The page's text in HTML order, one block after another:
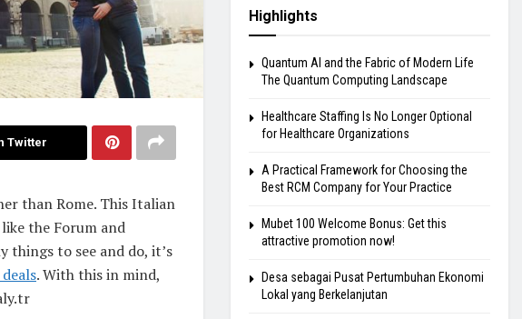
Twitter
than Rome. This Italian
the Forum and
things to see and do, it’s
. With this in mind,
Highlights
Quantum AI and the Fabric of Modern Life
The Quantum Computing Landscape
Healthcare Staffing Is No Longer Optional
for Healthcare Organizations
A Practical Framework for Choosing the
Best RCM Company for Your Practice
Mubet 100 Welcome Bonus: Get this
attractive promotion now!
Desa sebagai Pusat Pertumbuhan Ekonomi
Lokal yang Berkelanjutan